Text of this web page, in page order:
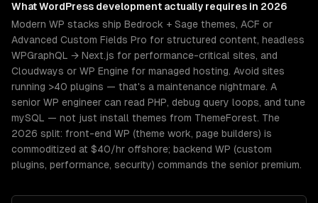
WhatWordPress development actually requires in 2026
Modern WP stacks ship Bedrock + Sage themes, ACF or
Advanced Custom Fields Pro for structured content, headless
WPGraphQL → Next.js for performance-critical sites, and
Cloudways or WP Engine for managed hosting. Avoid sites
running >40 plugins — that's a maintenance nightmare. A
senior WP engineer can read PHP, debug query loops, and tune
mySQL — not just install themes from ThemeForest. The
2026 split: front-end WP (theme work, page builders) is
commoditized at $40/hr offshore; backend WP (custom
plugins, performance, security) commands the senior premium.